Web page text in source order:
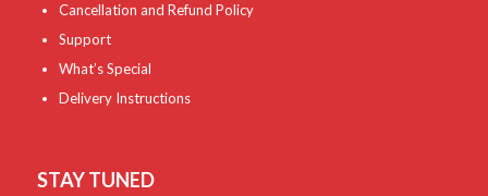
Cancellation and Refund Policy
Support
What’s Special
Delivery Instructions
STAY TUNED